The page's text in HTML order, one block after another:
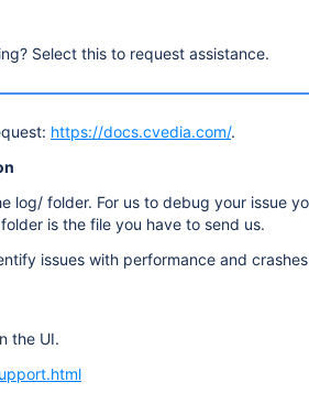
Select this to request assistance.
https://docs.cvedia.com/.
folder. For us to debug your issue
is the file you have to send us.
issues with performance and
the UI.